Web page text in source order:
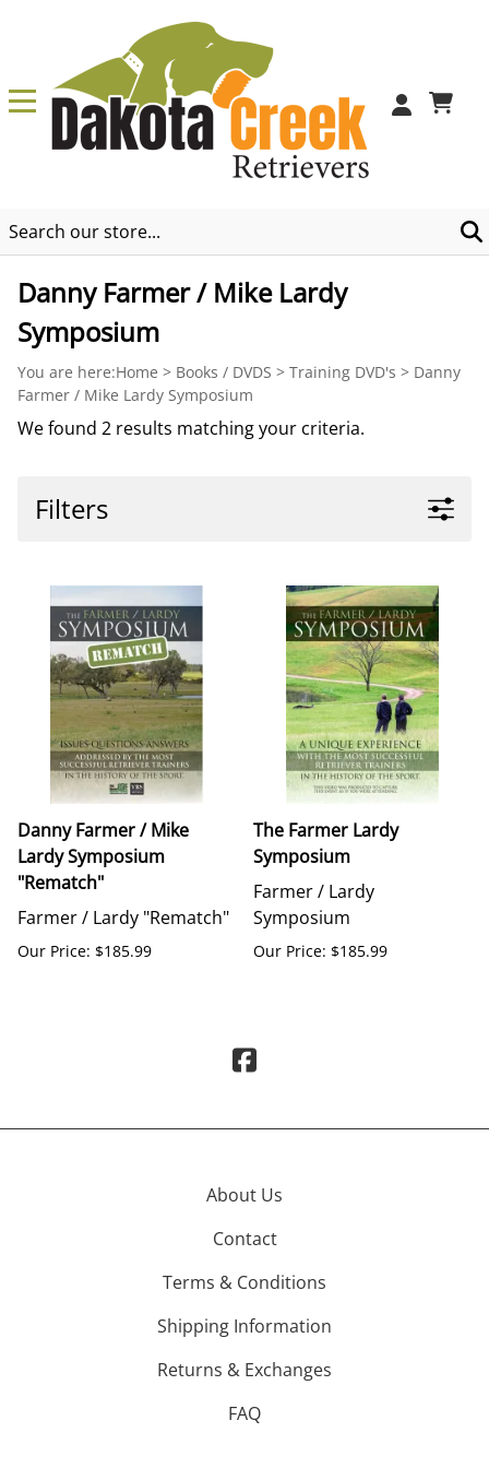
Danny Farmer / Mike Lardy
Symposium
You are here:Home > Books / DVDS > Training DVD's > Danny
Farmer / Mike Lardy Symposium
We found 2 results matching your criteria.
Filters
Danny Farmer / Mike
Lardy Symposium
"Rematch"
Farmer / Lardy "Rematch"
Our Price: $185.99
The Farmer Lardy
Symposium
Farmer / Lardy
Symposium
Our Price: $185.99
About Us
Contact
Terms & Conditions
Shipping Information
Returns & Exchanges
FAQ